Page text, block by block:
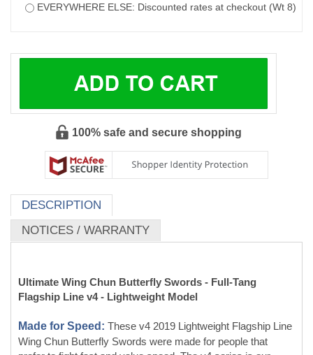
Ultimate Wing Chun Butterfly Swords - Full-Tang
Flagship Line v4 - Lightweight Model
Made for Speed:These v4 2019 Lightweight Flagship Line
"Lightweight Combat Swords". These swords start at only
610 grams each* (21.5oz) and feature a new grip texture.
handle scales. The swords have full handles.
*Actual weight varies by blade model, as a large chopper will weigh